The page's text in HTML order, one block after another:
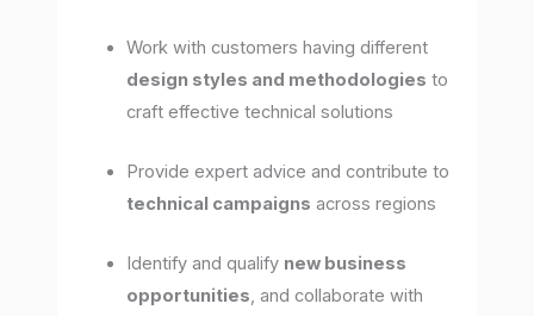
Work with customers having different
design styles and methodologies to
craft effective technical solutions
Provide expert advice and contribute to
technical campaigns across regions
Identify and qualify new business
opportunities, and collaborate with